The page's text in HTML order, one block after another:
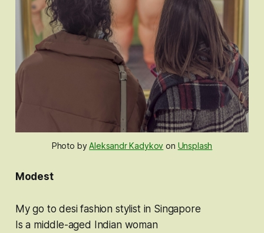
Photo byAleksandr Kadykov on Unsplash
Modest
My go to desi fashion stylist in Singapore
Is a middle-aged Indian woman